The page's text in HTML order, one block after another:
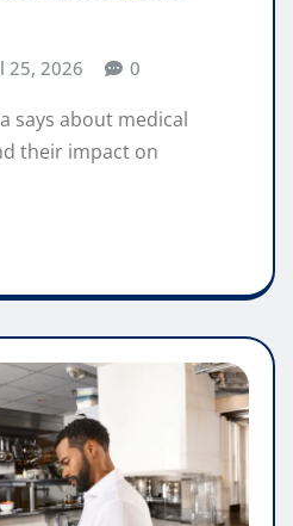
25, 2026 0
says about medical
their impact on